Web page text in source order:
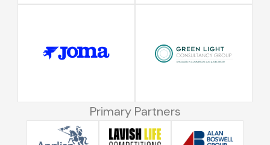
Primary Partners